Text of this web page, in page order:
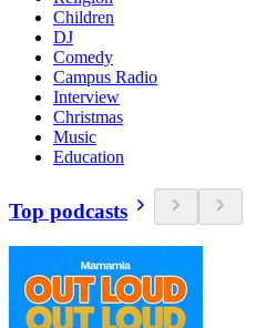
Children
DJ
Comedy
Campus Radio
Interview
Christmas
Music
Education
Top podcasts